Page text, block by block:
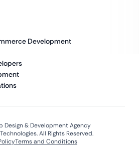
Development
Design & Development Agency
All Rights Reserved.
Terms and Conditions